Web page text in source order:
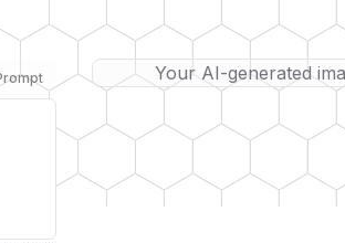
Your AI-generated